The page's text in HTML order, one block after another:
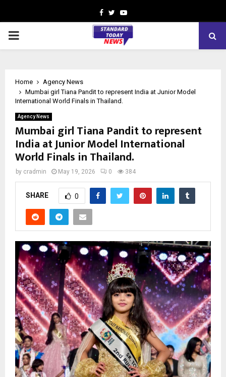
Facebook
TwitterYoutube
PRIMARY
Home
Agency News
Mumbai girl Tiana Pandit to represent India at Junior Model
International World Finals in Thailand.
Agency News
Mumbai girl Tiana Pandit to represent
India at Junior Model International
World Finals in Thailand.
by cradmin May 19, 2026 0 384
SHARE 0